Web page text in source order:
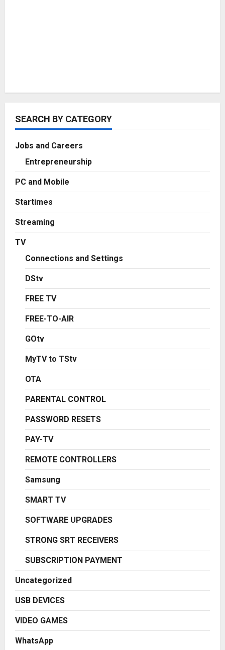
SEARCH BY CATEGORY
Jobs and Careers
Entrepreneurship
PC and Mobile
Startimes
Streaming
TV
Connections and Settings
DStv
FREE TV
FREE-TO-AIR
GOtv
MyTV to TStv
OTA
PARENTAL CONTROL
PASSWORD RESETS
PAY-TV
REMOTE CONTROLLERS
Samsung
SMART TV
SOFTWARE UPGRADES
STRONG SRT RECEIVERS
SUBSCRIPTION PAYMENT
Uncategorized
USB DEVICES
VIDEO GAMES
WhatsApp